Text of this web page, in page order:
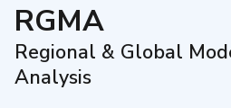
RGMA
Regional & Global
Analysis